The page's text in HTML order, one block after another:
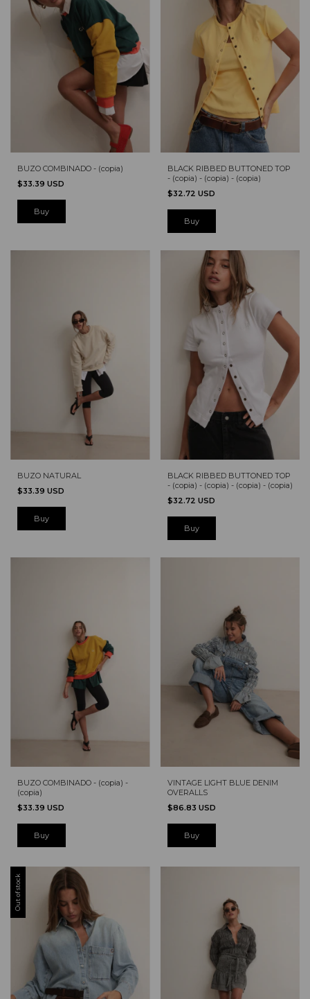
BUZO COMBINADO - (copia)
$33.39 USD
BLACK RIBBED BUTTONED TOP
- (copia) - (copia) - (copia)
$32.72 USD
Buy
BUZO NATURAL
$33.39 USD
BLACK RIBBED BUTTONED TOP
- (copia) - (copia) - (copia) - (copia)
$32.72 USD
Buy
BUZO COMBINADO - (copia) -
(copia)
$33.39 USD
VINTAGE LIGHT BLUE DENIM
OVERALLS
$86.83 USD
Buy
Out of stock